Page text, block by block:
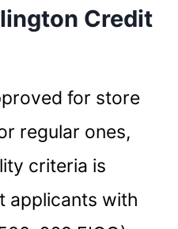
Credit
for store
regular ones,
criteria is
applicants with